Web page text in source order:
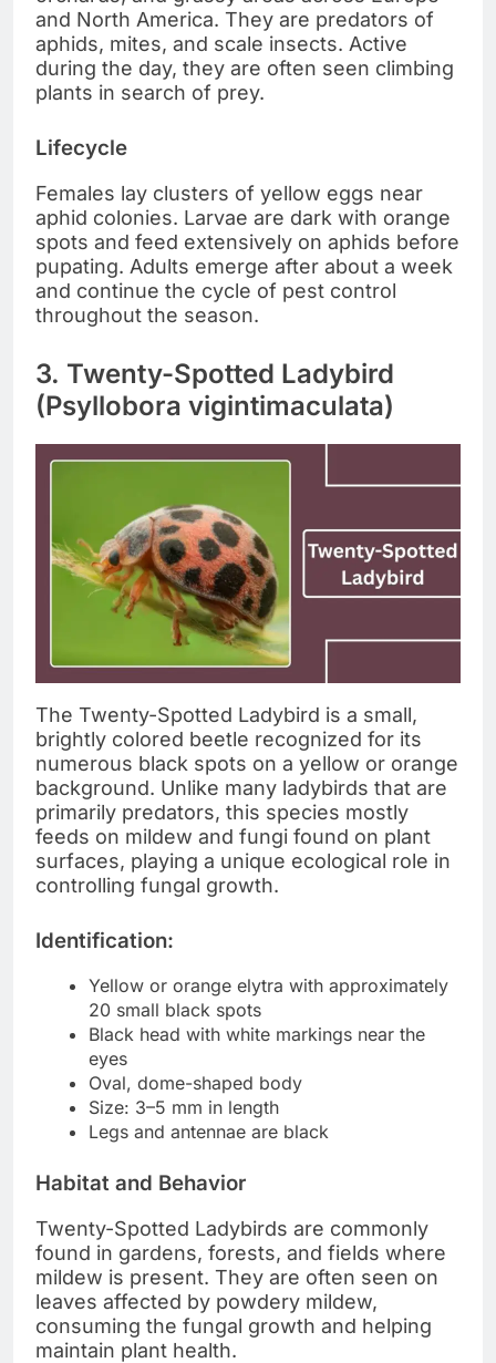
and North America. They are predators of
aphids, mites, and scale insects. Active
during the day, they are often seen climbing
plants in search of prey.
Lifecycle
Females lay clusters of yellow eggs near
aphid colonies. Larvae are dark with orange
spots and feed extensively on aphids before
pupating. Adults emerge after about a week
and continue the cycle of pest control
throughout the season.
3. Twenty-Spotted Ladybird
(Psyllobora vigintimaculata)
The Twenty-Spotted Ladybird is a small,
brightly colored beetle recognized for its
numerous black spots on a yellow or orange
background. Unlike many ladybirds that are
primarily predators, this species mostly
feeds on mildew and fungi found on plant
surfaces, playing a unique ecological role in
controlling fungal growth.
Identification:
Yellow or orange elytra with approximately
20 small black spots
Black head with white markings near the
eyes
Oval, dome-shaped body
Size: 3–5 mm in length
Legs and antennae are black
Habitat and Behavior
Twenty-Spotted Ladybirds are commonly
found in gardens, forests, and fields where
mildew is present. They are often seen on
leaves affected by powdery mildew,
consuming the fungal growth and helping
maintain plant health.